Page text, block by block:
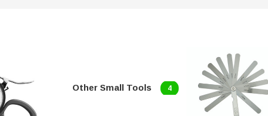
Other Small Tools 4